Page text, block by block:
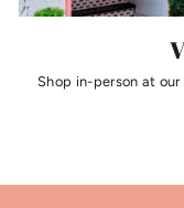
Shop in-person at